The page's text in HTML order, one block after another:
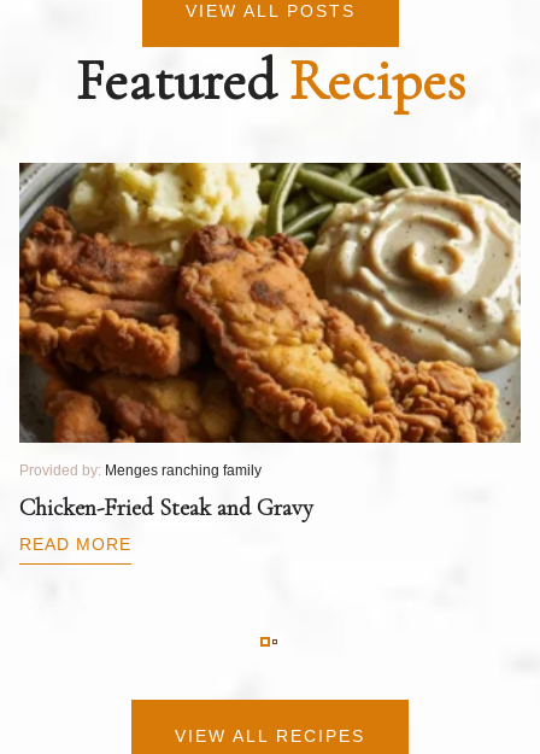
VIEW ALL POSTS
FeaturedRecipes
Provided by: Menges ranching family
Chicken-Fried Steak and Gravy
READ MORE
VIEW ALL RECIPES